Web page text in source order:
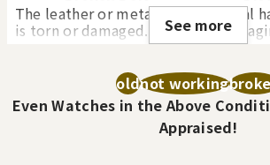
Store
Orchard Far East
Plaza
Store
The leather or metal strap
is torn or damaged.
The dial
due to
exposure.
See more
oldnot working
Even Watches in the Above
Appraised!